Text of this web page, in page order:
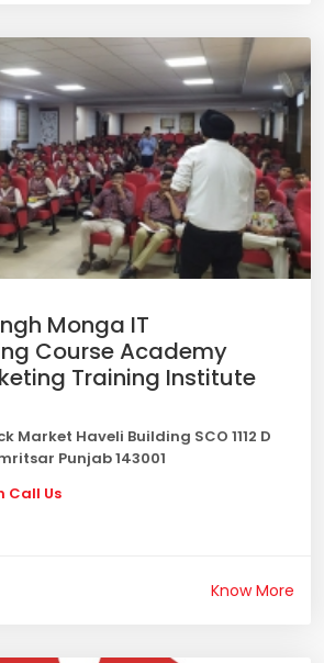
Monga IT
Course Academy
Training Institute
Market Haveli Building SCO 1112 D
Punjab 143001
Call Us
Know More